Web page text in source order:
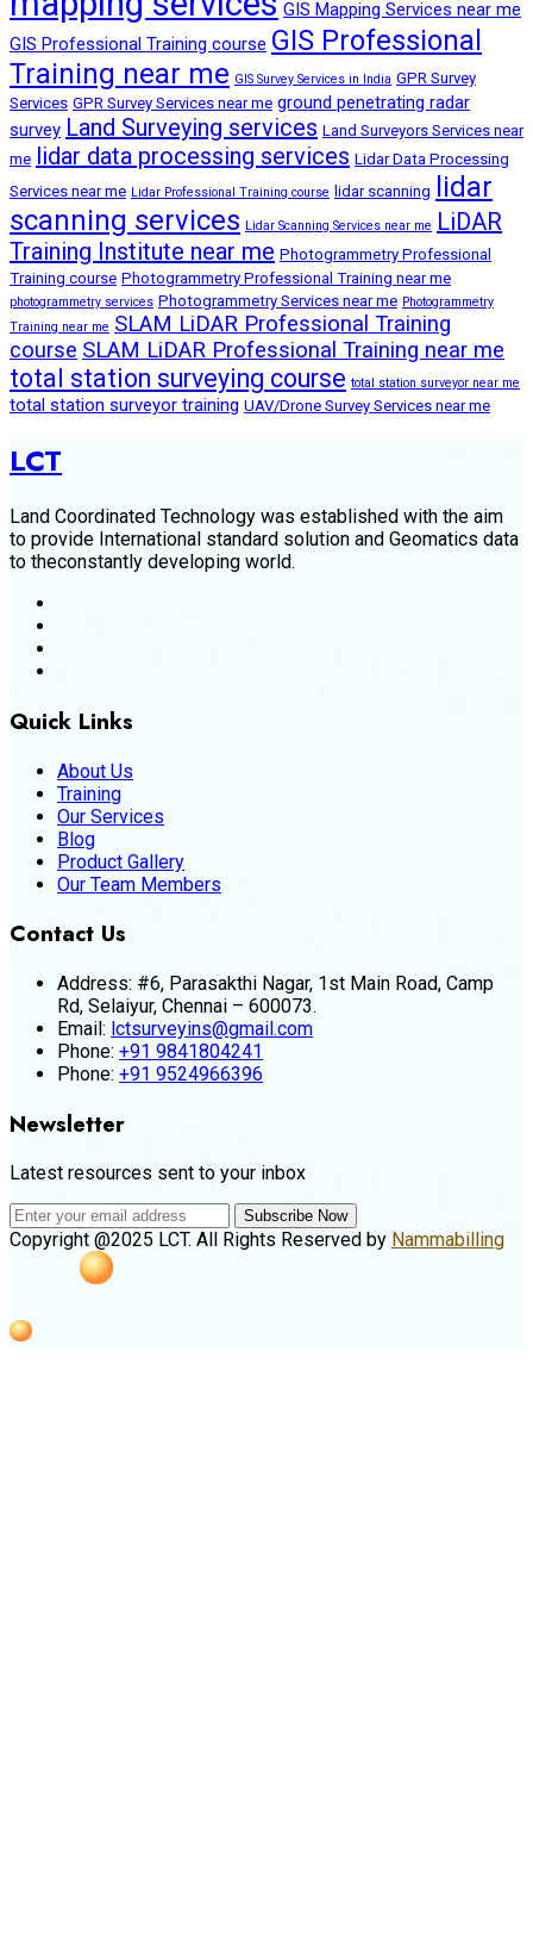
GIS Mapping Services near me
GIS Professional Training course GIS Professional
Training near me GIS Survey Services in India GPR Survey
Services GPR Survey Services near me ground penetrating radar
survey Land Surveying services Land Surveyors Services near
me lidar data processing services Lidar Data Processing
Services near me Lidar Professional Training course lidar scanning
lidar
scanning services Lidar Scanning Services near me LiDAR
Training Institute near me Photogrammetry Professional
Training course Photogrammetry Professional Training near me
photogrammetry services Photogrammetry Services near me Photogrammetry
Training near me SLAM LiDAR Professional Training
course SLAM LiDAR Professional Training near me
total station surveying course total station surveyor near me
total station surveyor training UAV/Drone Survey Services near me
LCT
Land Coordinated Technology was established with the aim
to provide International standard solution and Geomatics data
to theconstantly developing world.
Quick Links
About Us
Training
Our Services
Blog
Product Gallery
Our Team Members
Contact Us
Address: #6, Parasakthi Nagar, 1st Main Road, Camp
Rd, Selaiyur, Chennai – 600073.
Email: lctsurveyins@gmail.com
Phone: +91 9841804241
Phone: +91 9524966396
Newsletter
Latest resources sent to your inbox
Subscribe Now
Copyright @2025 LCT. All Rights Reserved by Nammabilling